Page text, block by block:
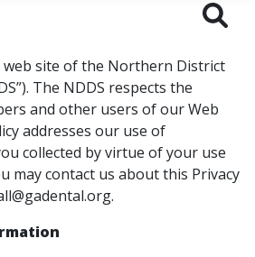
web site of the Northern District
The NDDS respects the
and other users of our Web
addresses our use of
collected by virtue of your use
may contact us about this Privacy